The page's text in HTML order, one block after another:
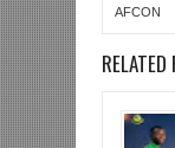
AFCON